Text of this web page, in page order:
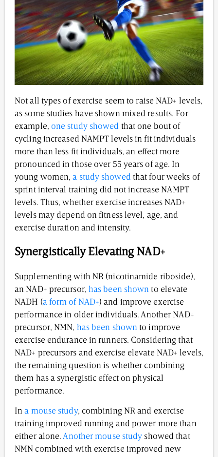
Not all types of exercise seem to raise NAD+ levels,
as some studies have shown mixed results. For
example, one study showed that one bout of
cycling increased NAMPT levels in fit individuals
more than less fit individuals, an effect more
pronounced in those over 55 years of age. In
young women,a study showed that four weeks of
sprint interval training did not increase NAMPT
levels. Thus, whether exercise increases NAD+
levels may depend on fitness level, age, and
exercise duration and intensity.
Synergistically Elevating NAD+
Supplementing with NR (nicotinamide riboside),
an NAD+ precursor, has been shown to elevate
NADH (a form of NAD+) and improve exercise
performance in older individuals. Another NAD+
precursor, NMN, has been shown to improve
exercise endurance in runners. Considering that
NAD+ precursors and exercise elevate NAD+ levels,
the remaining question is whether combining
them has a synergistic effect on physical
performance.
Ina mouse study, combining NR and exercise
training improved running and power more than
either alone.Another mouse study showed that
NMN combined with exercise improved new